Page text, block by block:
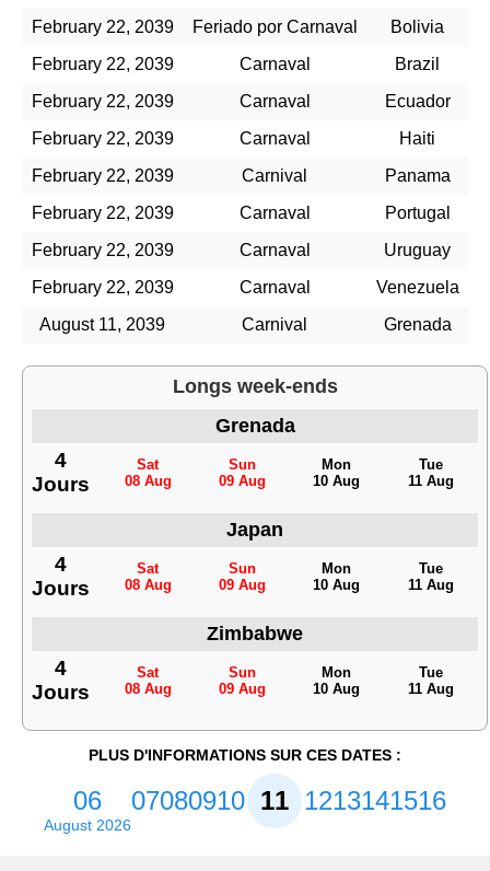
February 22, 2039
Feriado por Carnaval
Bolivia
February 22, 2039
Carnaval
Brazil
February 22, 2039
Carnaval
Ecuador
February 22, 2039
Carnaval
Haiti
February 22, 2039
Carnival
Panama
February 22, 2039
Carnaval
Portugal
February 22, 2039
Carnaval
Uruguay
February 22, 2039
Carnaval
Venezuela
August 11, 2039
Carnival Grenada
Longs week-ends
Grenada
4
Jours
Sat
08 Aug
Sun
09 Aug
Mon
10 Aug
Tue
11 Aug
Japan
4
Jours
Sat
08 Aug
Sun
09 Aug
Mon
10 Aug
Tue
11 Aug
Zimbabwe
4
Jours
Sat
08 Aug
Sun
09 Aug
Mon
10 Aug
Tue
11 Aug
PLUS D'INFORMATIONS SUR CES DATES :
06
August 2026
07080910111213141516